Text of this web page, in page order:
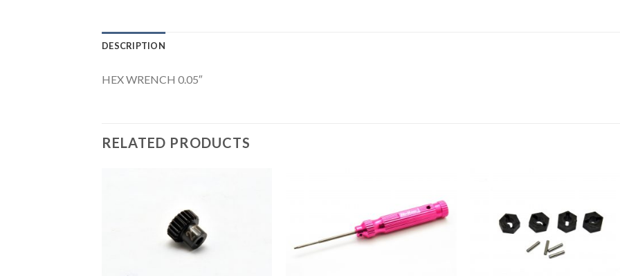
DESCRIPTION
HEX WRENCH 0.05″
RELATED PRODUCTS
Add to